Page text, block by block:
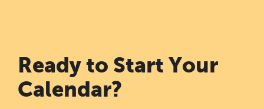
Ready to Start Your
Calendar?